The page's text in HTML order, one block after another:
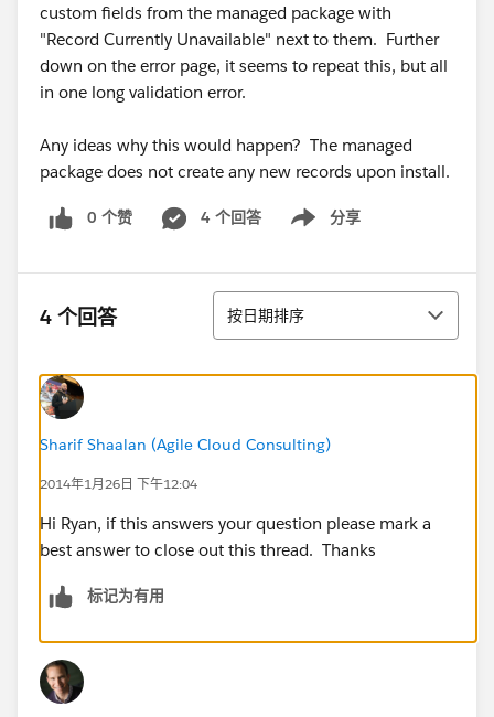
custom fields from the managed package with
"Record Currently Unavailable" next to them. Further
down on the error page, it seems to repeat this, but all
in one long validation error.
Any ideas why this would happen? The managed
package does not create any new records upon install.
0 个赞 4 个回答 分享
Show menu
4 个回答 排序
按日期排序
Sharif Shaalan (Agile Cloud Consulting)
2014年1月26日 下午12:04
Hi Ryan, if this answers your question please mark a
best answer to close out this thread. Thanks
标记为有用